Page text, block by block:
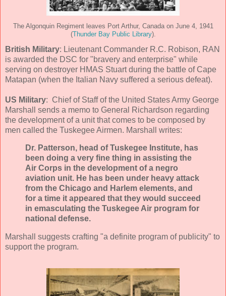
The Algonquin Regiment leaves Port Arthur, Canada on June 4, 1941
(Thunder Bay Public Library).
British Military: Lieutenant Commander R.C. Robison, RAN
is awarded the DSC for "bravery and enterprise" while
serving on destroyer HMAS Stuart during the battle of Cape
Matapan (when the Italian Navy suffered a serious defeat).
US Military: Chief of Staff of the United States Army George
Marshall sends a memo to General Richardson regarding
the development of a unit that comes to be composed by
men called the Tuskegee Airmen. Marshall writes:
Dr. Patterson, head of Tuskegee Institute, has
been doing a very fine thing in assisting the
Air Corps in the development of a negro
aviation unit. He has been under heavy attack
from the Chicago and Harlem elements, and
for a time it appeared that they would succeed
in emasculating the Tuskegee Air program for
national defense.
Marshall suggests crafting "a definite program of publicity" to
support the program.